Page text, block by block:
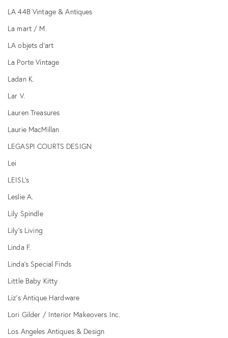
LA 44B Vintage & Antiques
La mart / M.
LA objets d’art
La Porte Vintage
Ladan K.
Lar V.
Lauren Treasures
Laurie MacMillan
LEGASPI COURTS DESIGN
Lei
LEISL's
Leslie A.
Lily Spindle
Lily's Living
Linda F.
Linda's Special Finds
Little Baby Kitty
Liz’s Antique Hardware
Lori Gilder / Interior Makeovers Inc.
Los Angeles Antiques & Design